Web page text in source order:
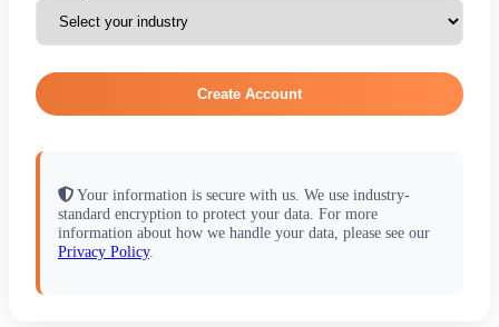
Create Account
Your information is secure with us. We use industry-
standard encryption to protect your data. For more
information about how we handle your data, please see our
Privacy Policy.